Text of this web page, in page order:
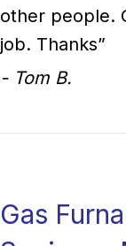
other people.
job. Thanks”
- Tom B.
Gas